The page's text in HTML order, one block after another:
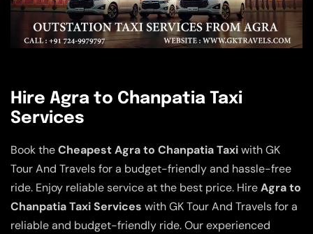
Hire Agra to Chanpatia Taxi
Services
Book theCheapest Agra to Chanpatia Taxiwith GK
Tour And Travels for a budget-friendly and hassle-free
ride. Enjoy reliable service at the best price. HireAgra to
Chanpatia Taxi Services with GK Tour And Travels for a
reliable and budget-friendly ride. Our experienced